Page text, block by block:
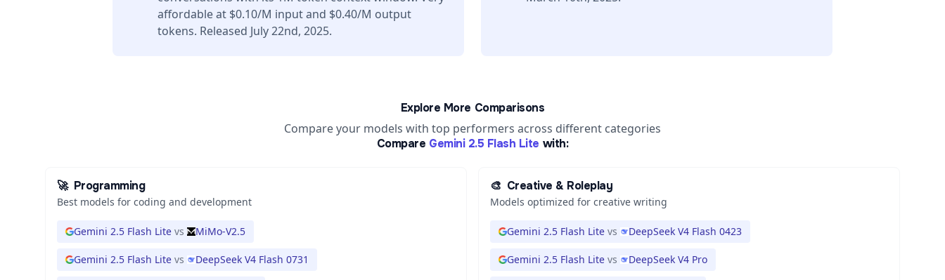
affordable at $0.10/M input and $0.40/M output
tokens. Released July 22nd, 2025.
Explore More Comparisons
Compare your models with top performers across different categories
Compare Gemini 2.5 Flash Lite with:
🚀 Programming
Best models for coding and development
Gemini 2.5 Flash Lite vs MiMo-V2.5
Gemini 2.5 Flash Lite vs DeepSeek V4 Flash 0731
🎨 Creative & Roleplay
Models optimized for creative writing
Gemini 2.5 Flash Lite vs DeepSeek V4 Flash 0423
Gemini 2.5 Flash Lite vs DeepSeek V4 Pro